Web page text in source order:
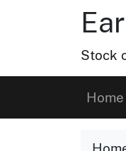
Stock
Home